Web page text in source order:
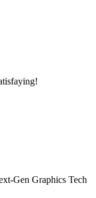
Gen Graphics Tech